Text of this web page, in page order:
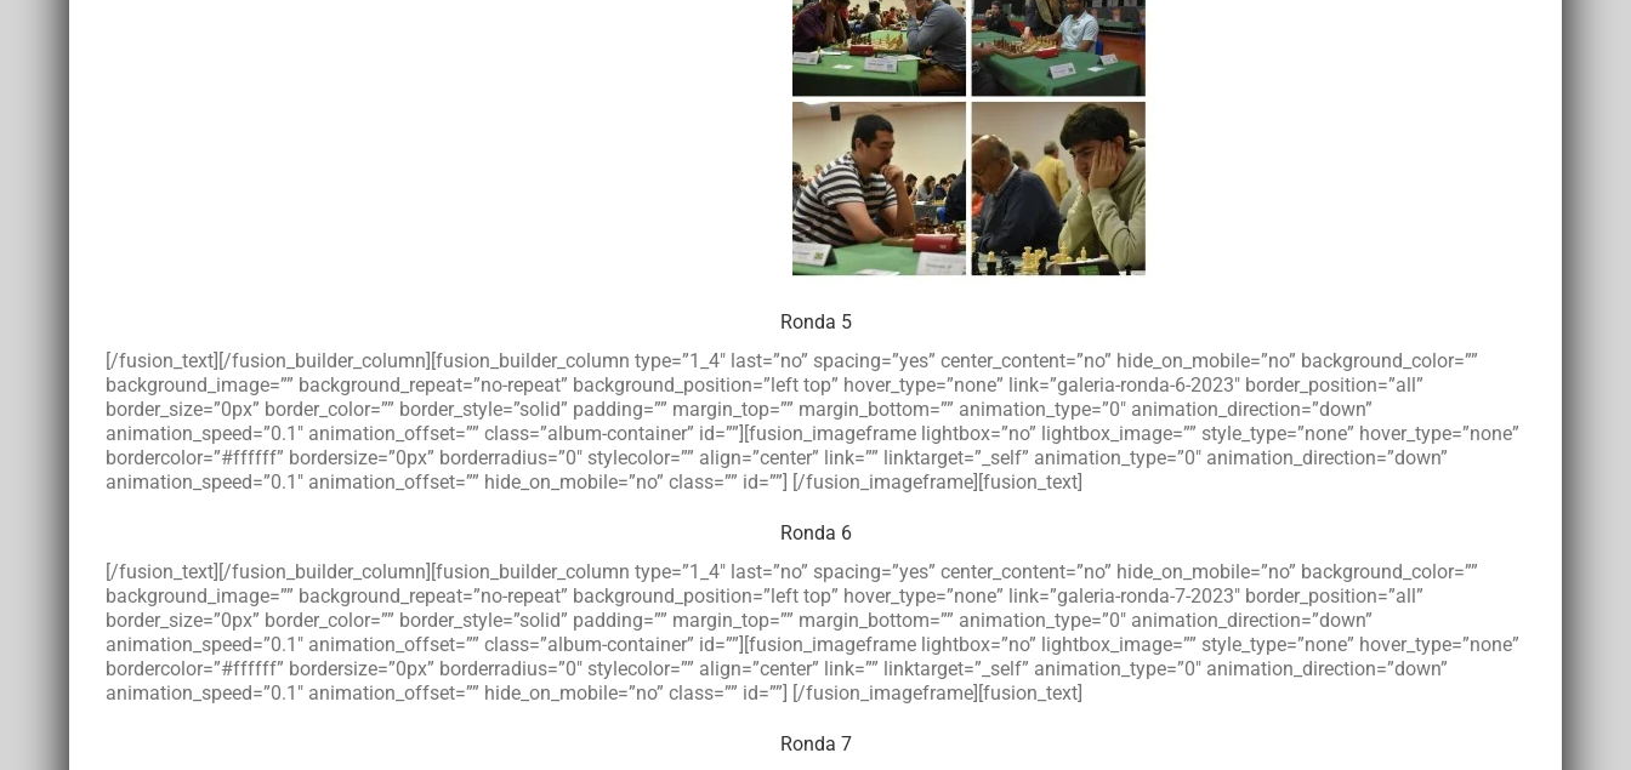
Ronda 5
[/fusion_text][/fusion_builder_column][fusion_builder_column type=”1_4″ last=”no” spacing=”yes” center_content=”no” hide_on_mobile=”no” background_color=””
background_image=”” background_repeat=”no-repeat” background_position=”left top” hover_type=”none” link=”galeria-ronda-6-2023″ border_position=”all”
border_size=”0px” border_color=”” border_style=”solid” padding=”” margin_top=”” margin_bottom=”” animation_type=”0″ animation_direction=”down”
animation_speed=”0.1″ animation_offset=”” class=”album-container” id=””][fusion_imageframe lightbox=”no” lightbox_image=”” style_type=”none” hover_type=”none”
bordercolor=”#ffffff” bordersize=”0px” borderradius=”0″ stylecolor=”” align=”center” link=”” linktarget=”_self” animation_type=”0″ animation_direction=”down”
animation_speed=”0.1″ animation_offset=”” hide_on_mobile=”no” class=”” id=””] [/fusion_imageframe][fusion_text]
Ronda 6
[/fusion_text][/fusion_builder_column][fusion_builder_column type=”1_4″ last=”no” spacing=”yes” center_content=”no” hide_on_mobile=”no” background_color=””
background_image=”” background_repeat=”no-repeat” background_position=”left top” hover_type=”none” link=”galeria-ronda-7-2023″ border_position=”all”
border_size=”0px” border_color=”” border_style=”solid” padding=”” margin_top=”” margin_bottom=”” animation_type=”0″ animation_direction=”down”
animation_speed=”0.1″ animation_offset=”” class=”album-container” id=””][fusion_imageframe lightbox=”no” lightbox_image=”” style_type=”none” hover_type=”none”
bordercolor=”#ffffff” bordersize=”0px” borderradius=”0″ stylecolor=”” align=”center” link=”” linktarget=”_self” animation_type=”0″ animation_direction=”down”
animation_speed=”0.1″ animation_offset=”” hide_on_mobile=”no” class=”” id=””] [/fusion_imageframe][fusion_text]
Ronda 7